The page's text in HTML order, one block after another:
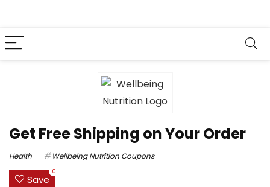
Get Free Shipping on Your Order
Health Wellbeing Nutrition Coupons
Save
0